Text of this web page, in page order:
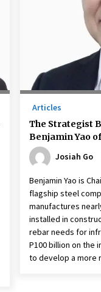
Articles
The Strategist
Benjamin Yao
Josiah Go
Benjamin Yao is
flagship steel
manufactures
installed in
rebar needs for
P100 billion on the
to develop a